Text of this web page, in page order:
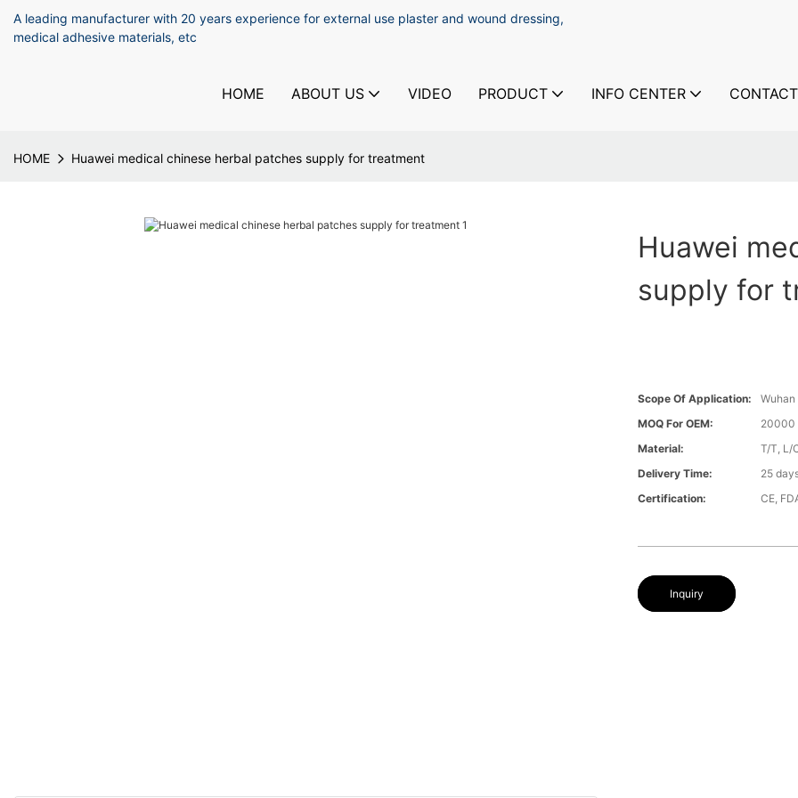
A leading manufacturer with 20 years experience for external use plaster and wound dressing,
medical adhesive materials, etc
HOME ABOUT US VIDEO PRODUCT INFO CENTER
HOME Huawei medical chinese herbal patches supply for treatment
Huawei
supply for
Scope Of Application:
Wuhan
MOQ For OEM:
20000
Material:
T/T, L/
Delivery Time:
25
Certification:
CE,
Inquiry